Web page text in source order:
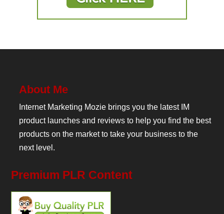
About Me
Internet Marketing Mozie brings you the latest IM
product launches and reviews to help you find the best
products on the market to take your business to the
next level.
Premium PLR Content